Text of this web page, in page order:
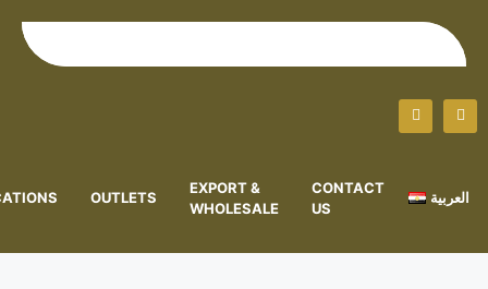
OUTLETS
EXPORT &
WHOLESALE
CONTACT
US
العربية